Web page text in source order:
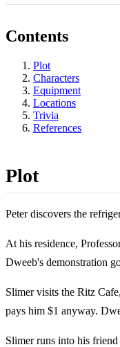
Contents
Plot
Characters
Equipment
Locations
Trivia
References
Plot
Peter discovers the
At his residence,
Dweeb's demonstration
Slimer visits the Ritz
pays him $1 anyway.
Slimer runs into his